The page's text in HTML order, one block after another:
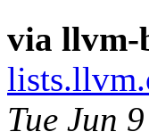
via llvm-
Tue Jun